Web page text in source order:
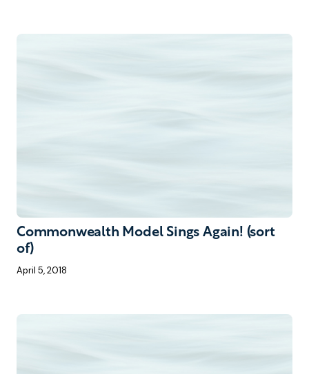
Commonwealth Model Sings Again! (sort
of)
April 5, 2018